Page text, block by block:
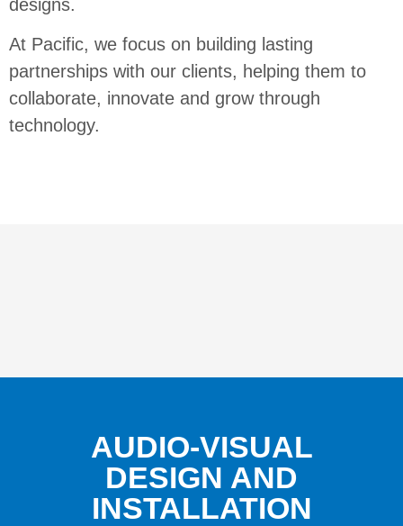
designs.
At Pacific, we focus on building lasting
partnerships with our clients, helping them to
collaborate, innovate and grow through
technology.
AUDIO-VISUAL
DESIGN AND
INSTALLATION